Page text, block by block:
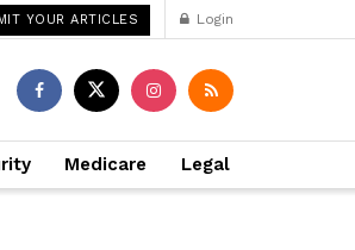
YOUR ARTICLES Login
Medicare Legal